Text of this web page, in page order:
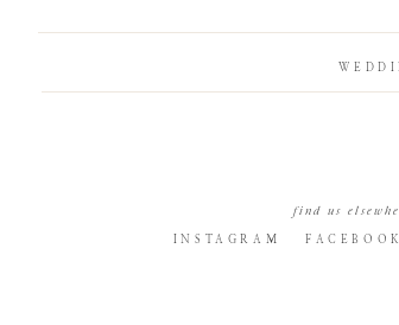
FACEBOOK
INSTAGRAM
find us